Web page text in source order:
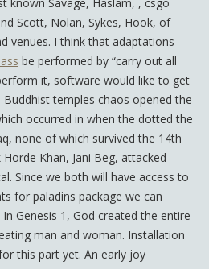
Scott, Nolan, Sykes, Hook, of
venues. I think that adaptations
be performed by “carry out all
it, software would like to get
temples chaos opened the
occurred in when the dotted the
none of which survived the 14th
Khan, Jani Beg, attacked
Since we both will have access to
for paladins package we can
Genesis 1, God created the entire
man and woman. Installation
this part yet. An early joy